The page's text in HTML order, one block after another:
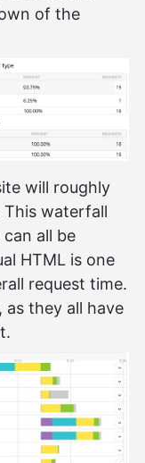
of the
will roughly
waterfall
all be
HTML is one
request time.
as they all have